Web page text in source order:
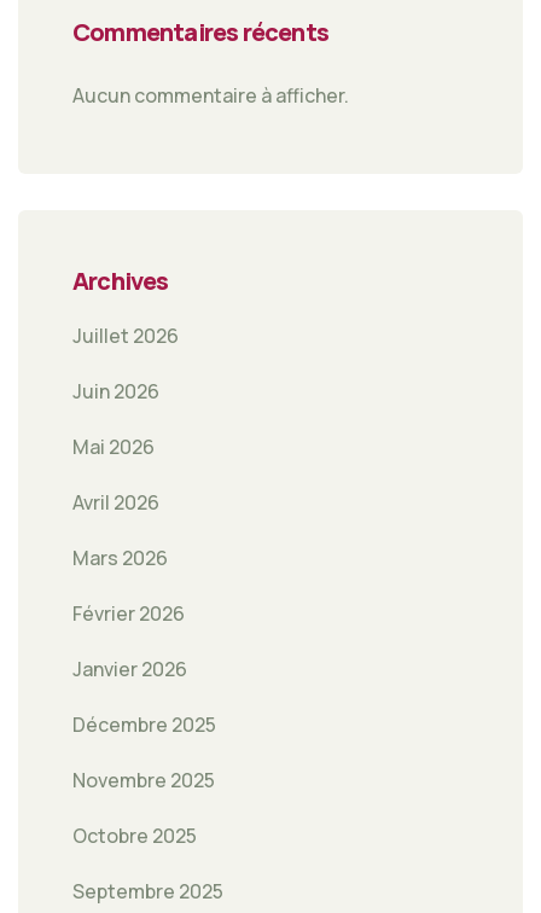
Commentaires récents
Aucun commentaire à afficher.
Archives
Juillet 2026
Juin 2026
Mai 2026
Avril 2026
Mars 2026
Février 2026
Janvier 2026
Décembre 2025
Novembre 2025
Octobre 2025
Septembre 2025